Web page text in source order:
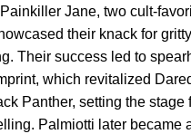
Jane, two cult-
their knack for
Their success led to
which revitalized
Panther, setting the stage
Palmiotti later became